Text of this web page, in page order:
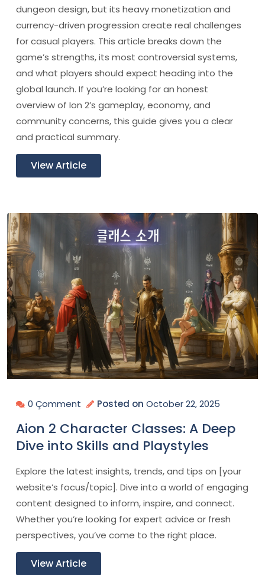
dungeon design, but its heavy monetization and
currency-driven progression create real challenges
for casual players. This article breaks down the
game’s strengths, its most controversial systems,
and what players should expect heading into the
global launch. If you’re looking for an honest
overview of Ion 2’s gameplay, economy, and
community concerns, this guide gives you a clear
and practical summary.
View Article
0 Çomment Posted on October 22, 2025
Aion 2 Character Classes: A Deep
Dive into Skills and Playstyles
Explore the latest insights, trends, and tips on [your
website’s focus/topic]. Dive into a world of engaging
content designed to inform, inspire, and connect.
Whether you’re looking for expert advice or fresh
perspectives, you’ve come to the right place.
View Article